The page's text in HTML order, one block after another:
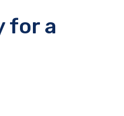
for a